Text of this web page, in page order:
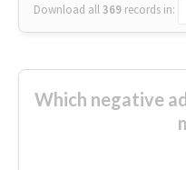
Download all369 records in:
Which negative